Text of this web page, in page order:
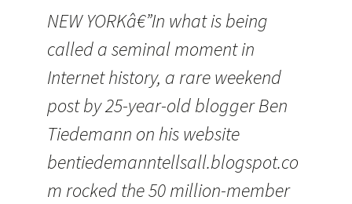
NEW YORKâ€”In what is being
called a seminal moment in
Internet history, a rare weekend
post by 25-year-old blogger Ben
Tiedemann on his website
bentiedemanntellsall.blogspot.co
m rocked the 50 million-member